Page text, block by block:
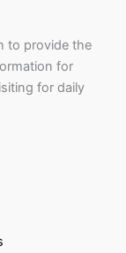
to provide the
for
for daily